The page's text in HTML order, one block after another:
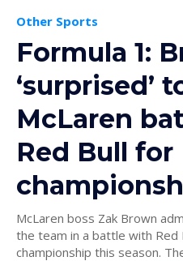
Other Sports
Formula 1:
‘surprised’
McLaren
Red Bull for
McLaren boss Zak Brown
the team in a battle with Red
championship this